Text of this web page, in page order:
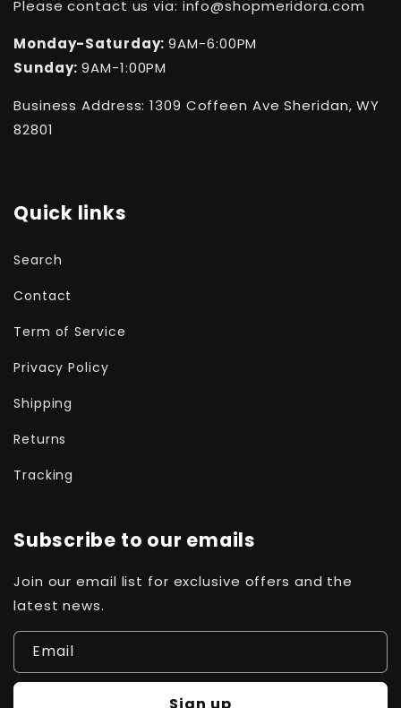
Please contact us via: info@shopmeridora.com
Monday-Saturday:9AM-6:00PM
Sunday:9AM-1:00PM
Business Address: 1309 Coffeen Ave Sheridan, WY
82801
Quick links
Search
Contact
Term of Service
Privacy Policy
Shipping
Returns
Tracking
Subscribe to our emails
Join our email list for exclusive offers and the
latest news.
Email